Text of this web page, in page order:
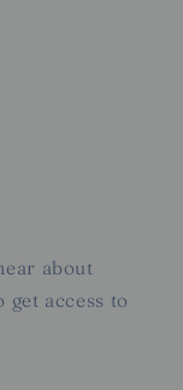
about
get access to